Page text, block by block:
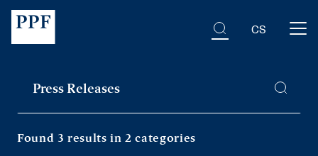
CS
Found 3 results in 2 categories